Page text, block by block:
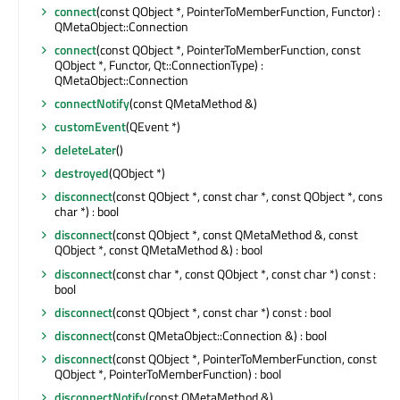
connect(const QObject *, PointerToMemberFunction, Functor) :
QMetaObject::Connection
connect(const QObject *, PointerToMemberFunction, const
QObject *, Functor, Qt::ConnectionType) :
QMetaObject::Connection
connectNotify(const QMetaMethod &)
customEvent(QEvent *)
deleteLater()
destroyed(QObject *)
disconnect(const QObject *, const char *, const QObject *, const
char *) : bool
disconnect(const QObject *, const QMetaMethod &, const
QObject *, const QMetaMethod &) : bool
disconnect(const char *, const QObject *, const char *) const :
bool
disconnect(const QObject *, const char *) const : bool
disconnect(const QMetaObject::Connection &) : bool
disconnect(const QObject *, PointerToMemberFunction, const
QObject *, PointerToMemberFunction) : bool